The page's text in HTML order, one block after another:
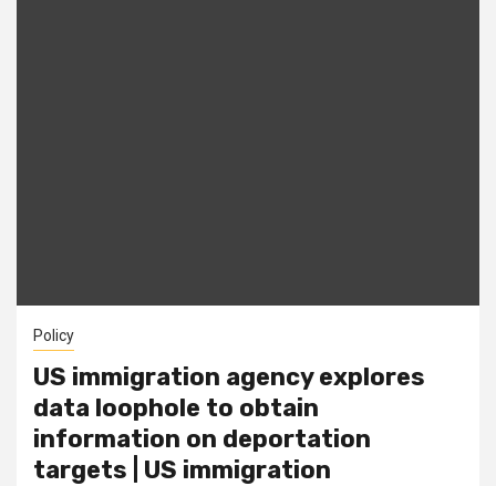
Policy
US immigration agency explores
data loophole to obtain
information on deportation
targets | US immigration